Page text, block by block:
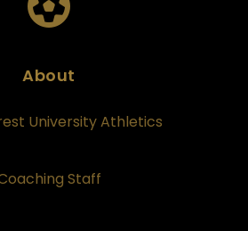
About
University Athletics
Staff